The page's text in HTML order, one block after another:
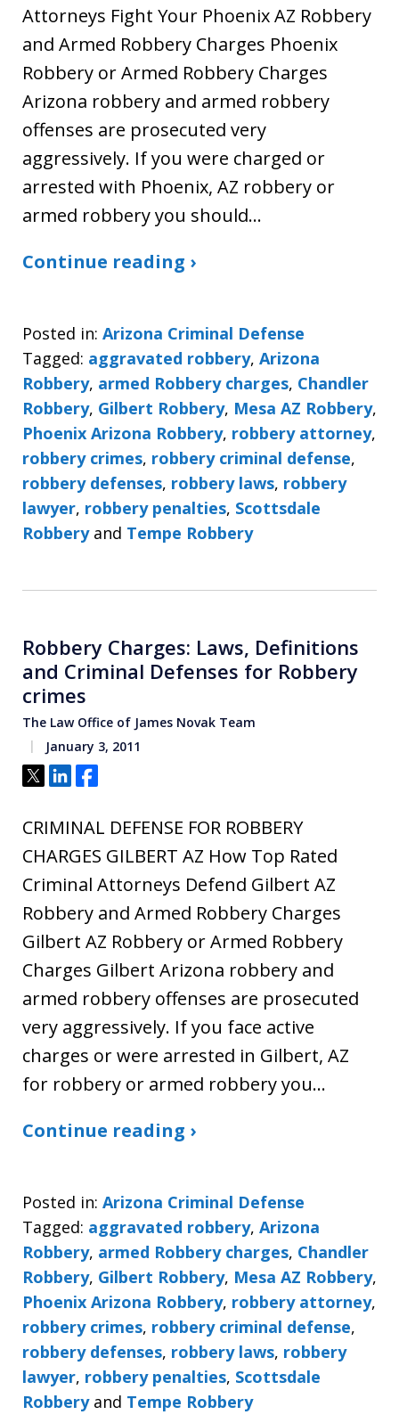
Attorneys Fight Your Phoenix AZ Robbery
and Armed Robbery Charges Phoenix
Robbery or Armed Robbery Charges
Arizona robbery and armed robbery
offenses are prosecuted very
aggressively. If you were charged or
arrested with Phoenix, AZ robbery or
armed robbery you should…
Continue reading ›
Posted in: Arizona Criminal Defense
Tagged: aggravated robbery, Arizona
Robbery, armed Robbery charges, Chandler
Robbery, Gilbert Robbery, Mesa AZ Robbery,
Phoenix Arizona Robbery, robbery attorney,
robbery crimes, robbery criminal defense,
robbery defenses, robbery laws, robbery
lawyer, robbery penalties, Scottsdale
Robberyand Tempe Robbery
Robbery Charges: Laws, Definitions
and Criminal Defenses for Robbery
crimes
The Law Office of James Novak Team
January 3, 2011
Tweet
ShareShare
CRIMINAL DEFENSE FOR ROBBERY
CHARGES GILBERT AZ How Top Rated
Criminal Attorneys Defend Gilbert AZ
Robbery and Armed Robbery Charges
Gilbert AZ Robbery or Armed Robbery
Charges Gilbert Arizona robbery and
armed robbery offenses are prosecuted
very aggressively. If you face active
charges or were arrested in Gilbert, AZ
for robbery or armed robbery you…
Continue reading ›
Posted in: Arizona Criminal Defense
Tagged: aggravated robbery, Arizona
Robbery, armed Robbery charges, Chandler
Robbery, Gilbert Robbery, Mesa AZ Robbery,
Phoenix Arizona Robbery, robbery attorney,
robbery crimes, robbery criminal defense,
robbery defenses, robbery laws, robbery
lawyer, robbery penalties, Scottsdale
Robberyand Tempe Robbery